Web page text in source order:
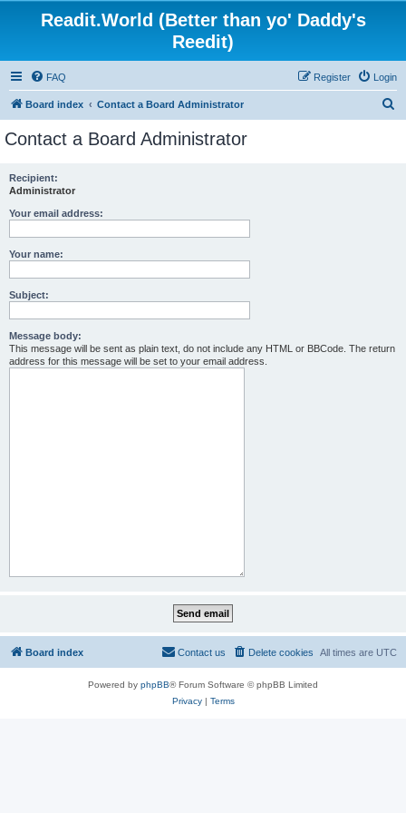
Readit.World (Better than yo' Daddy's
Reedit)
FAQ Login
Register
Board index Contact a Board Administrator
Contact a Board Administrator
Recipient:
Administrator
Your email address:
Your name:
Subject:
Message body:
This message will be sent as plain text, do not include any HTML or BBCode. The return
address for this message will be set to your email address.
Board index All times are UTC
Delete cookies
Contact us
Powered by phpBB® Forum Software © phpBB Limited
Privacy| Terms